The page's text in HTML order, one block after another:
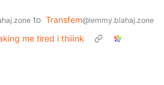
to Transfem@lemmy.blahaj.zone
me tired i thiiink